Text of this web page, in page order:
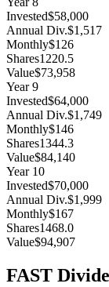
Invested$58,000
Annual Div.$1,517
Monthly$126
Shares1220.5
Value$73,958
Year9
Invested$64,000
Annual Div.$1,749
Monthly$146
Shares1344.3
Value$84,140
Year 10
Invested$70,000
Annual Div.$1,999
Monthly$167
Shares1468.0
Value$94,907
FAST